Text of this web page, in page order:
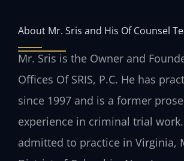
About Mr. Sris and His Of Counsel
Mr. Sris is the Owner and
Offices Of SRIS, P.C. He has
since 1997 and is a former
experience in criminal trial
admitted to practice in Virginia,